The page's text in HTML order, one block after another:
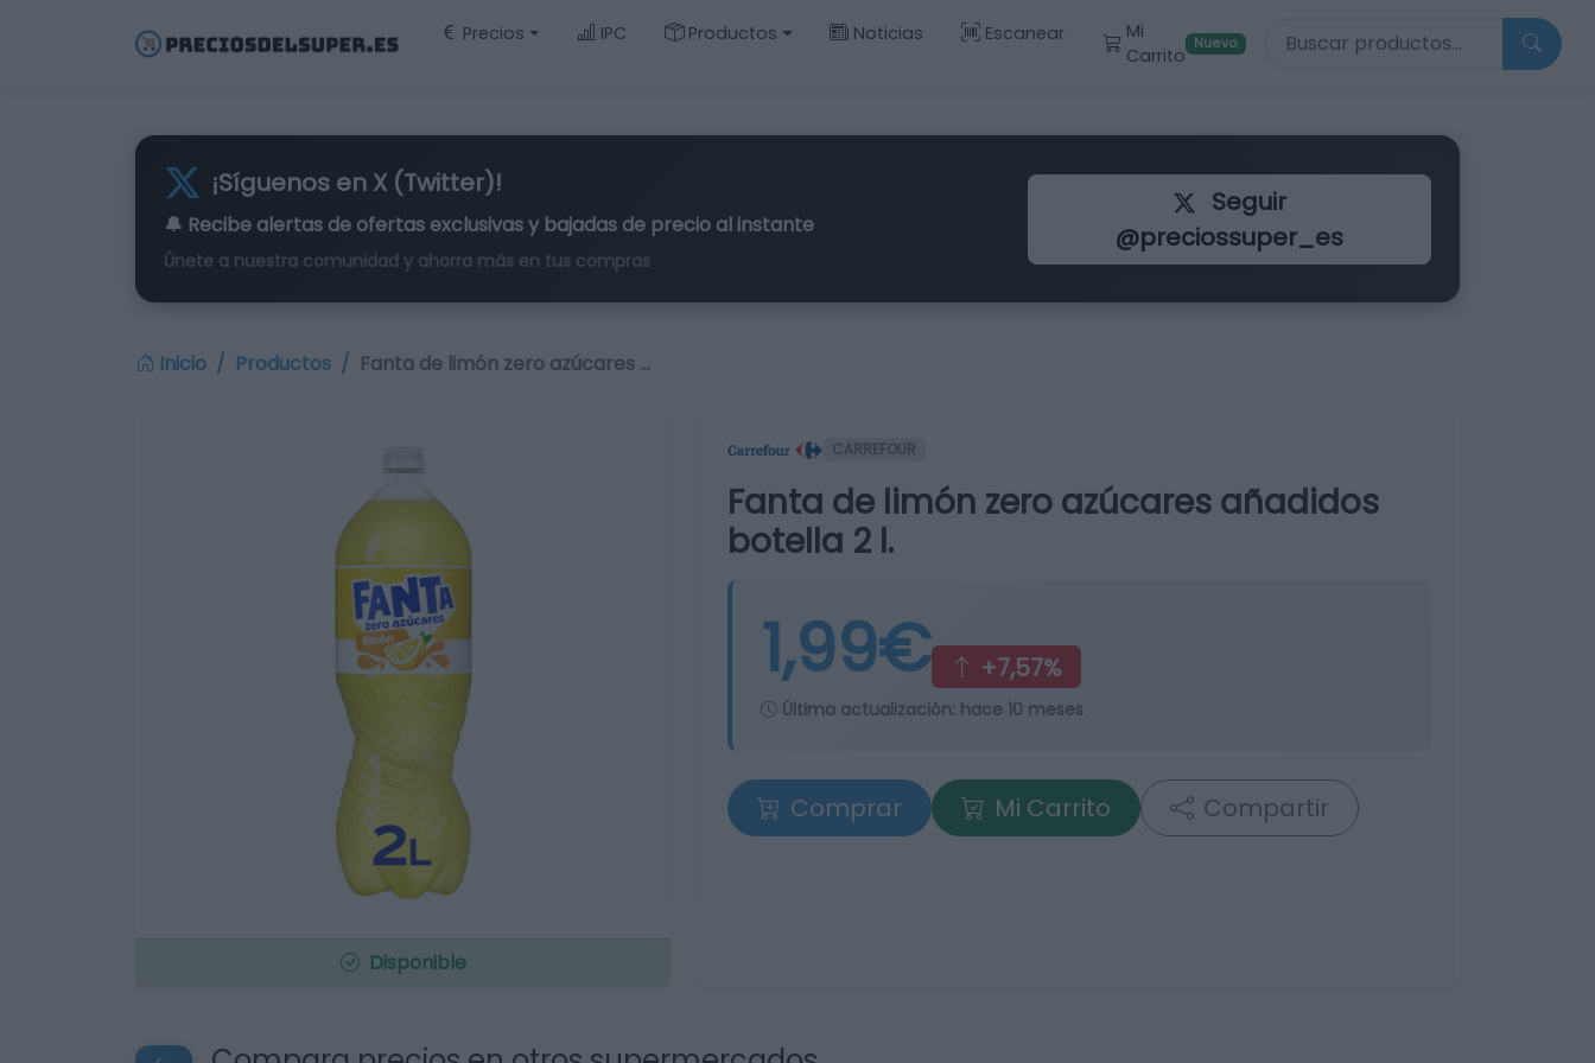
Precios IPC Productos Noticias Escanear
Mi
Carrito
Nuevo Buscar productos
¡Síguenos en X (Twitter)!
🔔 Recibe alertas de ofertas exclusivasy bajadas de precio al instante
Únete a nuestra comunidad y ahorra más en tus compras
Seguir
@preciossuper_es
Inicio Productos Fanta de limón zero azúcares …
Disponible
CARREFOUR
Fanta de limón zero azúcares añadidos
botella 2 l.
1,99€ +7,57%
Última actualización: hace 10 meses
Comprar Mi Carrito Compartir